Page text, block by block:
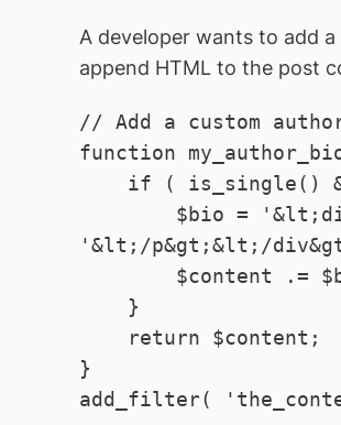
A developer wants to add
append HTML to the post
// Add a custom
function
'&lt;/p&gt;&lt;/
}